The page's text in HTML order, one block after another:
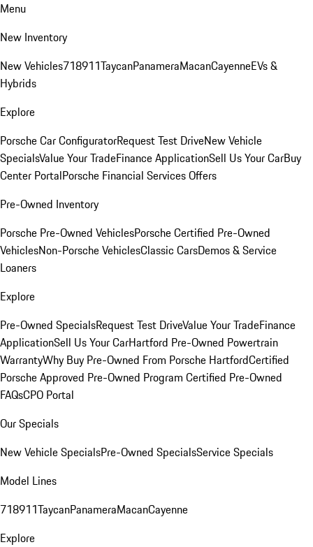
Menu
New Inventory
New Vehicles718911TaycanPanameraMacanCayenneEVs &
Hybrids
Explore
Porsche Car ConfiguratorRequest Test DriveNew Vehicle
SpecialsValue Your TradeFinance ApplicationSell Us Your CarBuy
Center PortalPorsche Financial Services Offers
Pre-Owned Inventory
Porsche Pre-Owned VehiclesPorsche Certified Pre-Owned
VehiclesNon-Porsche VehiclesClassic CarsDemos & Service
Loaners
Explore
Pre-Owned SpecialsRequest Test DriveValue Your TradeFinance
ApplicationSell Us Your CarHartford Pre-Owned Powertrain
WarrantyWhy Buy Pre-Owned From Porsche HartfordCertified
Porsche Approved Pre-Owned Program Certified Pre-Owned
FAQsCPO Portal
Our Specials
New Vehicle SpecialsPre-Owned SpecialsService Specials
Model Lines
718911TaycanPanameraMacanCayenne
Explore